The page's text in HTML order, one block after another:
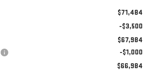
$71,484
-$3,500
$67,984
-$1,000
$66,984